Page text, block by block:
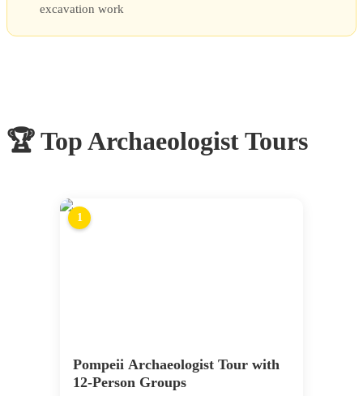
excavation work
🏆 TopArchaeologist Tours
1
Pompeii Archaeologist Tour with
12-Person Groups